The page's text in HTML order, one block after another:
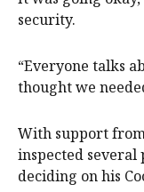
security.
“Everyone talks
thought we
With support
inspected
deciding on his